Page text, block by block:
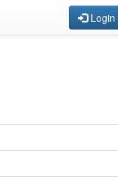
Login